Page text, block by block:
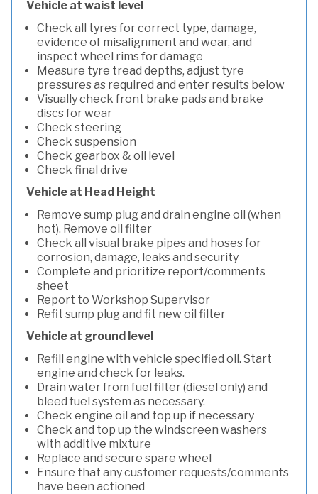
Vehicle at waist level
Check all tyres for correct type, damage,
evidence of misalignment and wear, and
inspect wheel rims for damage
Measure tyre tread depths, adjust tyre
pressures as required and enter results below
Visually check front brake pads and brake
discs for wear
Check steering
Check suspension
Check gearbox & oil level
Check final drive
Vehicle at Head Height
Remove sump plug and drain engine oil (when
hot). Remove oil filter
Check all visual brake pipes and hoses for
corrosion, damage, leaks and security
Complete and prioritize report/comments
sheet
Report to Workshop Supervisor
Refit sump plug and fit new oil filter
Vehicle at ground level
Refill engine with vehicle specified oil. Start
engine and check for leaks.
Drain water from fuel filter (diesel only) and
bleed fuel system as necessary.
Check engine oil and top up if necessary
Check and top up the windscreen washers
with additive mixture
Replace and secure spare wheel
Ensure that any customer requests/comments
have been actioned